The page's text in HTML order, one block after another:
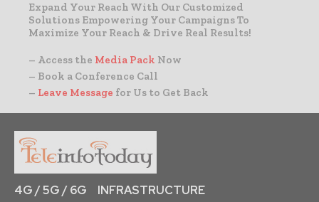
Expand Your Reach With Our Customized
Solutions Empowering Your Campaigns To
Maximize Your Reach & Drive Real Results!
– Access the Media Pack Now
– Book a Conference Call
– Leave Message for Us to Get Back
4G / 5G / 6G
INFRASTRUCTURE